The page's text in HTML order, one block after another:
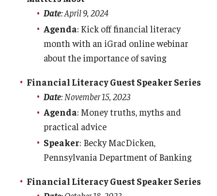
Saving & Investing
Loans
Departments
Cash Handling
Date: April 9, 2024
Agenda: Kick off financial literacy
month with an iGrad online webinar
about the importance of saving
Financial Literacy Guest Speaker Series
Date: November 15, 2023
Agenda: Money truths, myths and
practical advice
Speaker: Becky MacDicken,
Pennsylvania Department of Banking
Financial Literacy Guest Speaker Series